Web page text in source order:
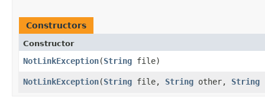
Constructors
Constructor
NotLinkException​(String file)
NotLinkException​(String file, String other, String